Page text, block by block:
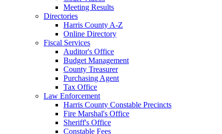
Meeting Results
Directories
Harris County A-Z
Online Directory
Fiscal Services
Auditor's Office
Budget Management
County Treasurer
Purchasing Agent
Tax Office
Law Enforcement
Harris County Constable Precincts
Fire Marshal's Office
Sheriff's Office
Constable Fees